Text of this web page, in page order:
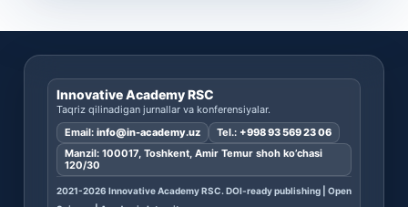
Innovative Academy RSC
Taqriz qilinadigan jurnallar va konferensiyalar.
Email: info@in-academy.uz Tel.: +998 93 569 23 06
Manzil: 100017, Toshkent, Amir Temur shoh ko’chasi
120/30
2021-2026 Innovative Academy RSC. DOI-ready publishing | Open